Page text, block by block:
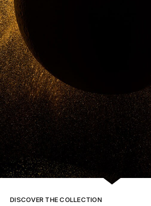
DISCOVER THE COLLECTION